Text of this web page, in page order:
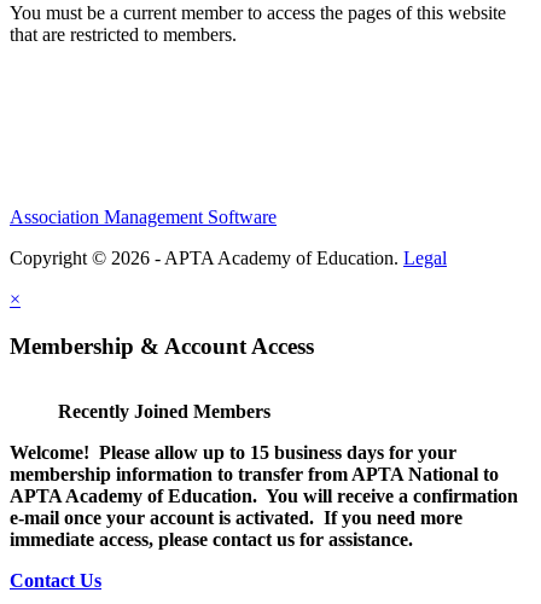
You must be a current member to access the pages of this website
that are restricted to members.
Association Management Software
Copyright © 2026 - APTA Academy of Education. Legal
×
Membership & Account Access
Recently Joined Members
Welcome! Please allow up to 15 business days for your
membership information to transfer from APTA National to
APTA Academy of Education. You will receive a confirmation
e-mail once your account is activated. If you need more
immediate access, please contact us for assistance.
Contact Us